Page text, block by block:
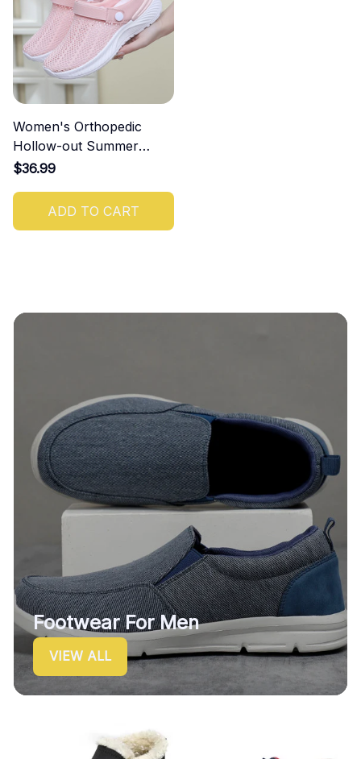
Women's Orthopedic
Hollow-out Summer
Sandals
$36.99
ADD TO CART
Footwear For Men
VIEW ALL